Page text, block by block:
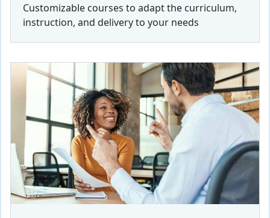
Customizable courses to adapt the curriculum,
instruction, and delivery to your needs